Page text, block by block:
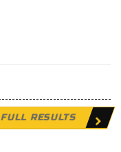
FULL RESULTS